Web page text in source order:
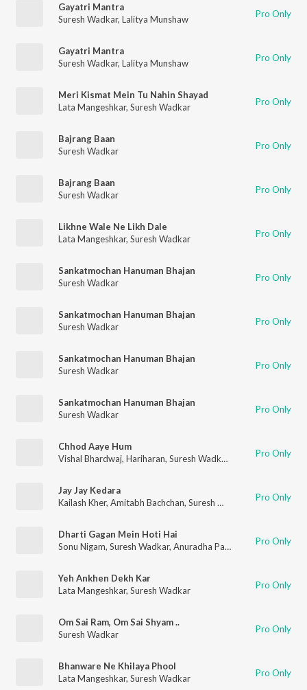
Gayatri Mantra
Suresh Wadkar, Lalitya Munshaw Pro Only
Gayatri Mantra
Suresh Wadkar, Lalitya Munshaw Pro Only
Meri Kismat Mein Tu Nahin Shayad
Lata Mangeshkar, Suresh Wadkar Pro Only
Bajrang Baan
Suresh Wadkar
Pro Only
Bajrang Baan
Suresh Wadkar
Pro Only
Likhne Wale Ne Likh Dale
Lata Mangeshkar, Suresh Wadkar Pro Only
Sankatmochan Hanuman Bhajan
Suresh Wadkar
Pro Only
Sankatmochan Hanuman Bhajan
Suresh Wadkar
Pro Only
Sankatmochan Hanuman Bhajan
Suresh Wadkar
Pro Only
Sankatmochan Hanuman Bhajan
Suresh Wadkar
Pro Only
Chhod Aaye Hum
Vishal Bhardwaj, Hariharan, Suresh Wadkar Vinod Sehgal,KK
Pro Only
Jay Jay Kedara
Kailash Kher, Amitabh Bachchan, Suresh Wadkar Anup Jalota
Pro Only
Dharti Gagan Mein Hoti Hai
Sonu Nigam, Suresh Wadkar, Anuradha Paudwal Pro Only
Yeh Ankhen Dekh Kar
Lata Mangeshkar, Suresh Wadkar Pro Only
Om Sai Ram, Om Sai Shyam ..
Suresh Wadkar
Pro Only
Bhanware Ne Khilaya Phool
Lata Mangeshkar, Suresh Wadkar Pro Only